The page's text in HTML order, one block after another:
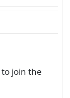
to join the